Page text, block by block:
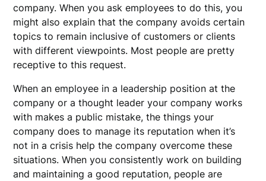
company. When you ask employees to do this, you
might also explain that the company avoids certain
topics to remain inclusive of customers or clients
with different viewpoints. Most people are pretty
receptive to this request.
When an employee in a leadership position at the
company or a thought leader your company works
with makes a public mistake, the things your
company does to manage its reputation when it’s
not in a crisis help the company overcome these
situations. When you consistently work on building
and maintaining a good reputation, people are